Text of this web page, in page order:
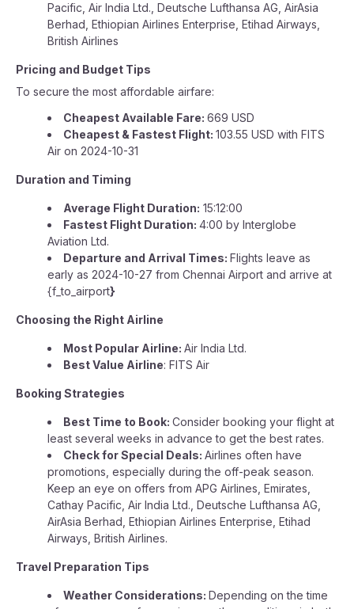
Pacific, Air India Ltd., Deutsche Lufthansa AG, AirAsia
Berhad, Ethiopian Airlines Enterprise, Etihad Airways,
British Airlines
Pricing and Budget Tips
To secure the most affordable airfare:
Cheapest Available Fare: 669 USD
Cheapest & Fastest Flight: 103.55 USD with FITS
Air on 2024-10-31
Duration and Timing
Average Flight Duration: 15:12:00
Fastest Flight Duration: 4:00 by Interglobe
Aviation Ltd.
Departure and Arrival Times: Flights leave as
early as 2024-10-27 from Chennai Airport and arrive at
{f_to_airport}
Choosing the Right Airline
Most Popular Airline: Air India Ltd.
Best Value Airline: FITS Air
Booking Strategies
Best Time to Book: Consider booking your flight at
least several weeks in advance to get the best rates.
Check for Special Deals: Airlines often have
promotions, especially during the off-peak season.
Keep an eye on offers from APG Airlines, Emirates,
Cathay Pacific, Air India Ltd., Deutsche Lufthansa AG,
AirAsia Berhad, Ethiopian Airlines Enterprise, Etihad
Airways, British Airlines.
Travel Preparation Tips
Weather Considerations: Depending on the time